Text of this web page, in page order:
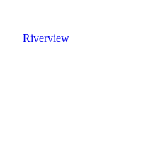
Riverview